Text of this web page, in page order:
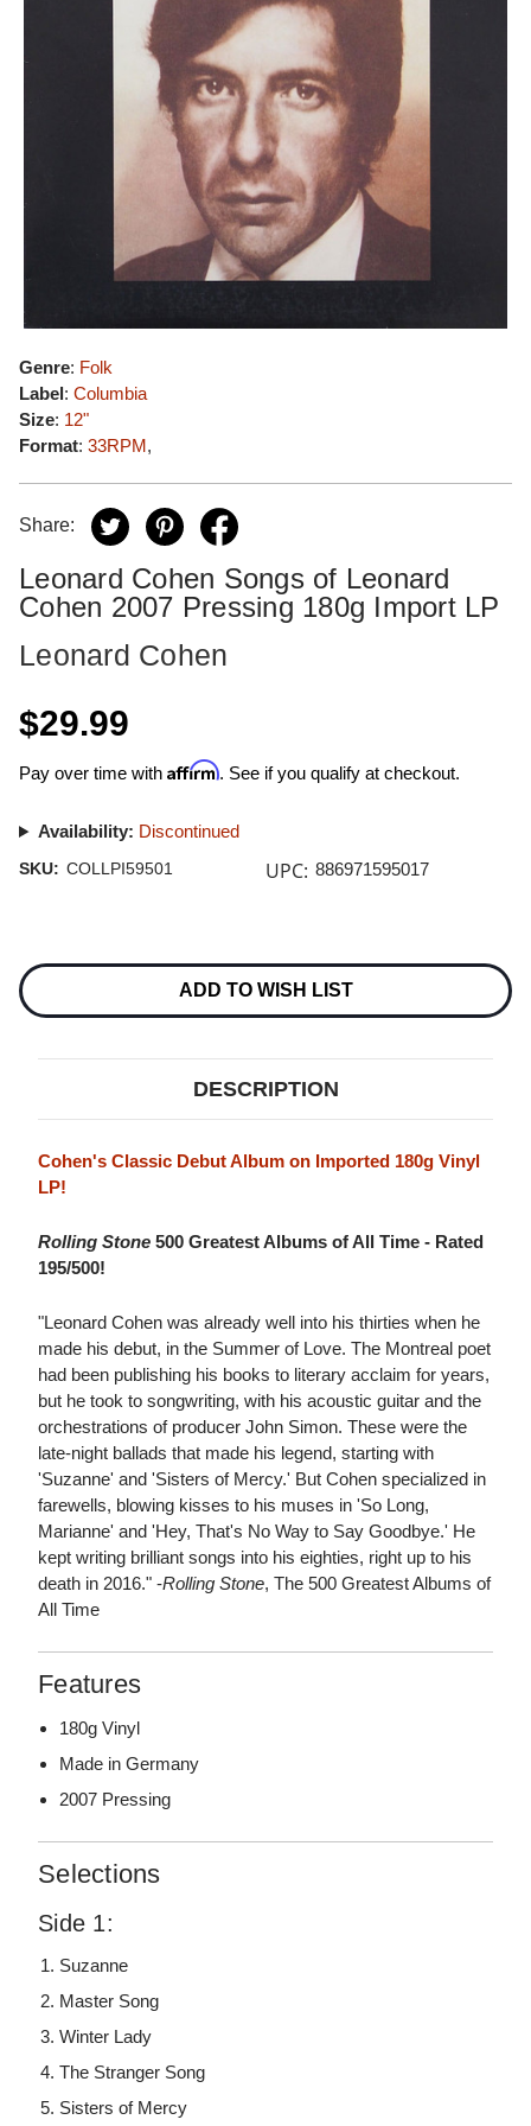
Genre: Folk
Label: Columbia
Size: 12"
Format: 33RPM,
Share:
Leonard Cohen Songs of Leonard
Cohen 2007 Pressing 180g Import LP
Leonard Cohen
$29.99
Pay over time with Affirm. See if you qualify at checkout.
Availability: Discontinued
SKU: COLLPI59501 UPC: 886971595017
Stock:
ADD TO WISH LIST
DESCRIPTION
Cohen's Classic Debut Album on Imported 180g Vinyl
LP!
Rolling Stone 500 Greatest Albums of All Time - Rated
195/500!
"Leonard Cohen was already well into his thirties when he
made his debut, in the Summer of Love. The Montreal poet
had been publishing his books to literary acclaim for years,
but he took to songwriting, with his acoustic guitar and the
orchestrations of producer John Simon. These were the
late-night ballads that made his legend, starting with
'Suzanne' and 'Sisters of Mercy.' But Cohen specialized in
farewells, blowing kisses to his muses in 'So Long,
Marianne' and 'Hey, That's No Way to Say Goodbye.' He
kept writing brilliant songs into his eighties, right up to his
death in 2016." -Rolling Stone, The 500 Greatest Albums of
All Time
Features
180g Vinyl
Made in Germany
2007 Pressing
Selections
Side 1:
Suzanne
Master Song
Winter Lady
The Stranger Song
Sisters of Mercy